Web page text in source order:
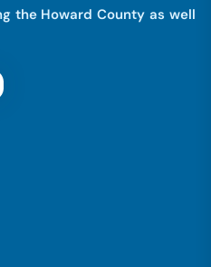
the Howard County as well